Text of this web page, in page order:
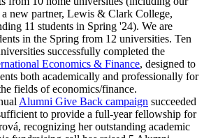
new partner, Lewis & Clark College,
11 students in Spring '24). We are
in the Spring from 12 universities. Ten
successfully completed the
Economics & Finance, designed to
both academically and professionally for
fields of economics/finance.
Alumni Give Back campaign succeeded
to provide a full-year fellowship for
recognizing her outstanding academic